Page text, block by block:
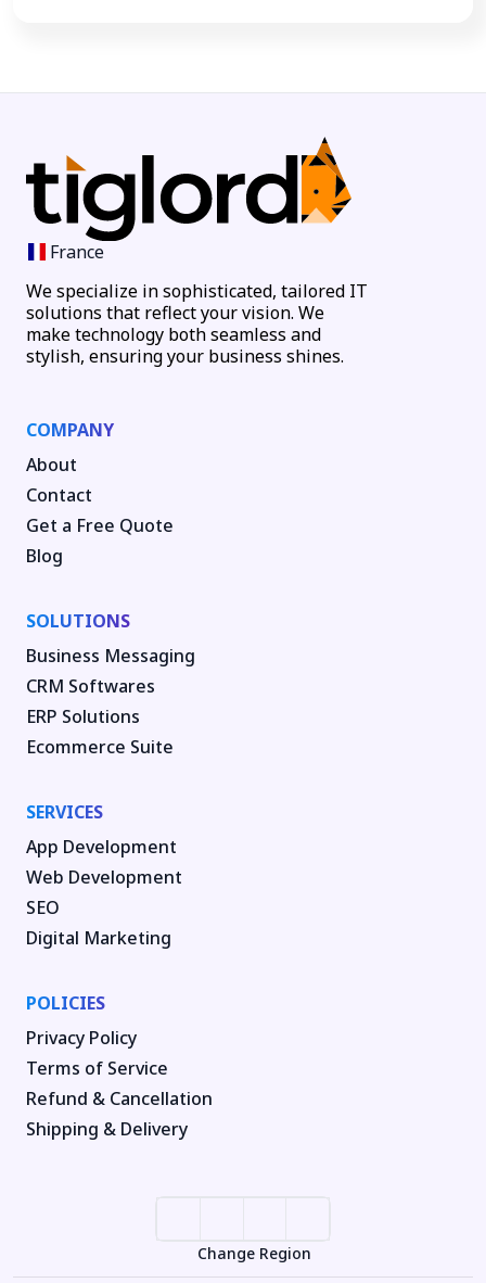
France
We specialize in sophisticated, tailored IT
solutions that reflect your vision. We
make technology both seamless and
stylish, ensuring your business shines.
COMPANY
About
Contact
Get a Free Quote
Blog
SOLUTIONS
Business Messaging
CRM Softwares
ERP Solutions
Ecommerce Suite
SERVICES
App Development
Web Development
SEO
Digital Marketing
POLICIES
Privacy Policy
Terms of Service
Refund & Cancellation
Shipping & Delivery
Change Region